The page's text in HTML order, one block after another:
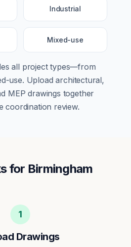
Industrial
Mixed-use
all project types—from
use. Upload architectural,
MEP drawings together
coordination review.
for Birmingham
1
Drawings